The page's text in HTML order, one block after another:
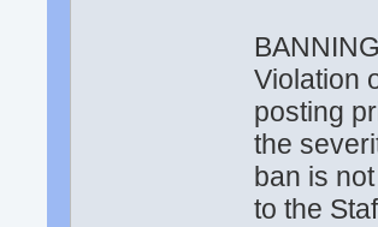
Violation
posting
the
ban is
to the